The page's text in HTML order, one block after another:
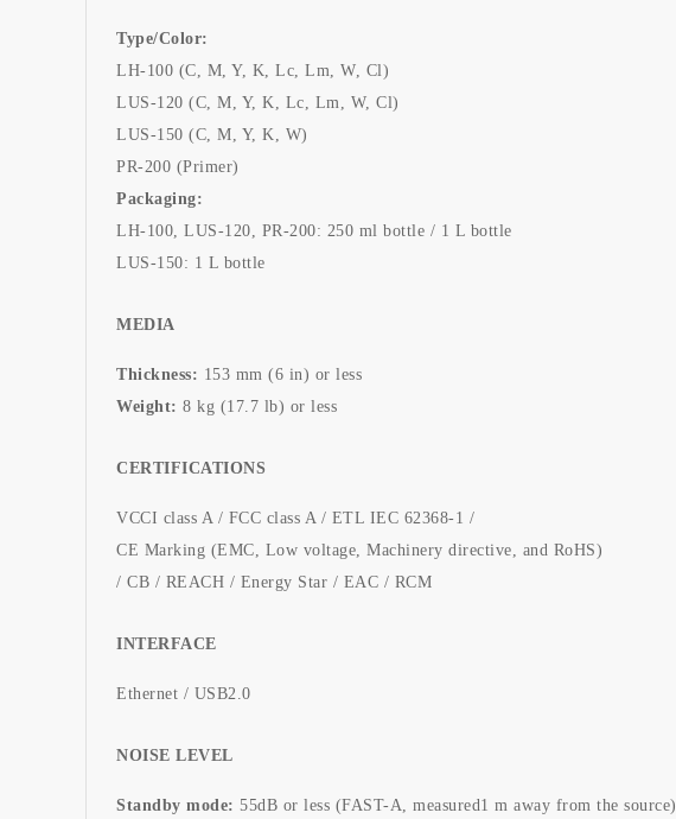
Type/Color:
LH-100 (C, M, Y, K, Lc, Lm, W, Cl)
LUS-120 (C, M, Y, K, Lc, Lm, W, Cl)
LUS-150 (C, M, Y, K, W)
PR-200 (Primer)
Packaging:
LH-100, LUS-120, PR-200: 250 ml bottle / 1 L bottle
LUS-150: 1 L bottle
MEDIA
Thickness: 153 mm (6 in) or less
Weight: 8 kg (17.7 lb) or less
CERTIFICATIONS
VCCI class A / FCC class A / ETL IEC 62368-1 /
CE Marking (EMC, Low voltage, Machinery directive, and RoHS)
/ CB / REACH / Energy Star / EAC / RCM
INTERFACE
Ethernet / USB2.0
NOISE LEVEL
Standby mode: 55dB or less (FAST-A, measured1 m away from the source)